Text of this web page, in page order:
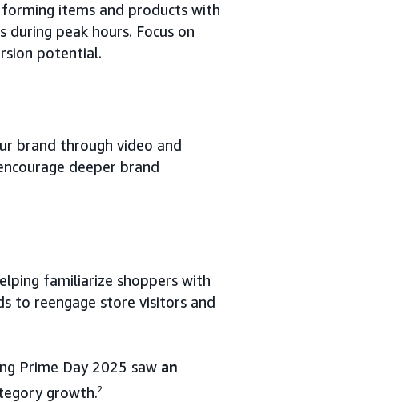
items and products with
peak hours. Focus on
potential.
brand through video and
deeper brand
familiarize shoppers with
to reengage store visitors and
Prime Day 2025 saw an
growth.2